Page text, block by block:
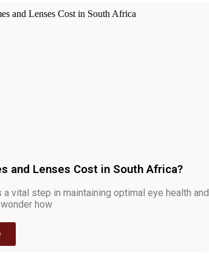
and Lenses Cost in South Africa?
vital step in maintaining optimal eye health and
how